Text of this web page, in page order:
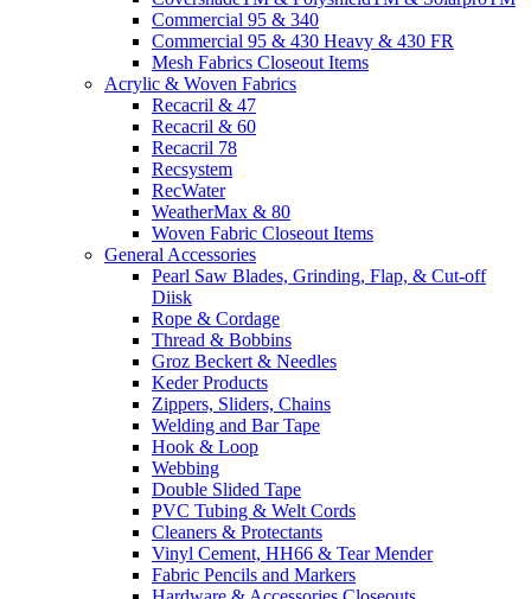
Commercial 95 & 340
Commercial 95 & 430 Heavy & 430 FR
Mesh Fabrics Closeout Items
Acrylic & Woven Fabrics
Recacril & 47
Recacril & 60
Recacril 78
Recsystem
RecWater
WeatherMax & 80
Woven Fabric Closeout Items
General Accessories
Pearl Saw Blades, Grinding, Flap, & Cut-off
Diisk
Rope & Cordage
Thread & Bobbins
Groz Beckert & Needles
Keder Products
Zippers, Sliders, Chains
Welding and Bar Tape
Hook & Loop
Webbing
Double Slided Tape
PVC Tubing & Welt Cords
Cleaners & Protectants
Vinyl Cement, HH66 & Tear Mender
Fabric Pencils and Markers